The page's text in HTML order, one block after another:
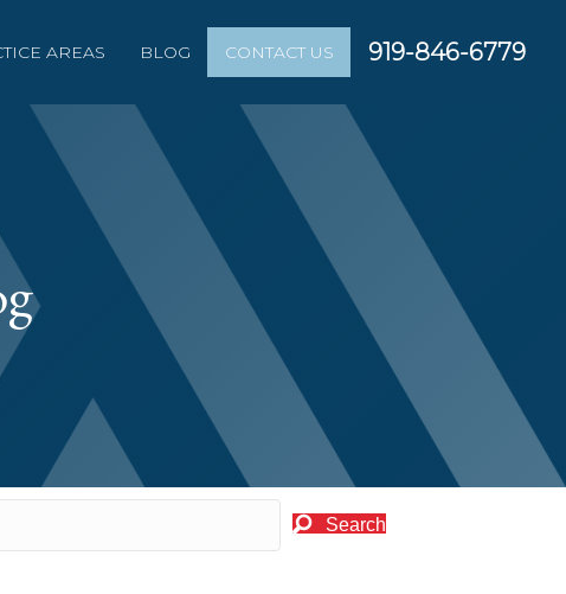
AREAS BLOG CONTACT US 919-846-6779
Search